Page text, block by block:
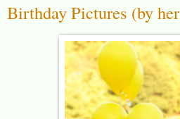
Birthday Pictures (by